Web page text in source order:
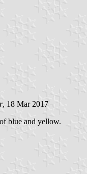
, 18 Mar 2017
blue and yellow.